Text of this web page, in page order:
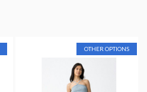
OTHER OPTIONS